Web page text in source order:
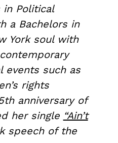
in Political
a Bachelors in
York soul with
events such as
rights
anniversary of
her single “Ain’t
speech of the